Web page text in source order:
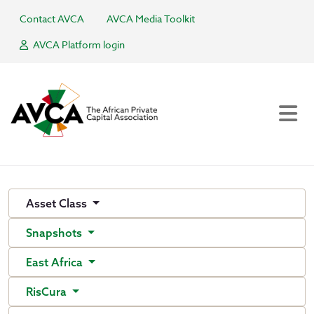
Contact AVCA
AVCA Media Toolkit
AVCA Platform login
Asset Class
Snapshots
East Africa
RisCura